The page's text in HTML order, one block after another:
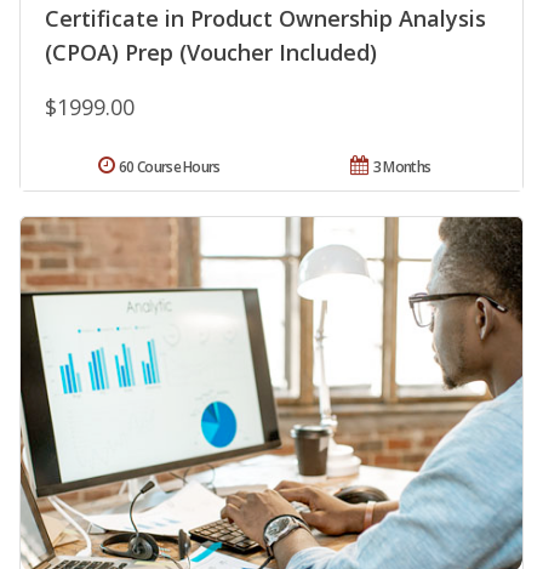
Certificate in Product Ownership Analysis
(CPOA) Prep (Voucher Included)
$1999.00
3 Months
60 Course Hours